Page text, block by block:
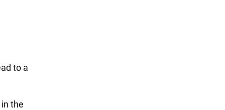
to a
the